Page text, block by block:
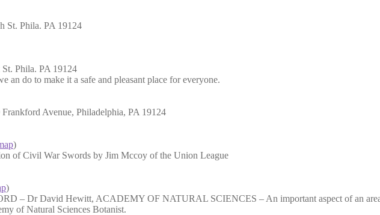
St. Phila. PA 19124
Phila. PA 19124
an do to make it a safe and pleasant place for everyone.
Avenue, Philadelphia, PA 19124
)
of Civil War Swords by Jim Mccoy of the Union League
)
– Dr David Hewitt, ACADEMY OF NATURAL SCIENCES – An important aspect of an
of Natural Sciences Botanist.